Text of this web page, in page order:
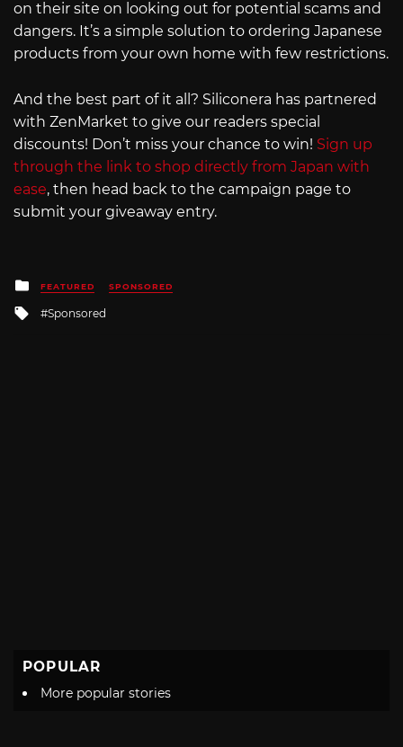
on their site on looking out for potential scams and
dangers. It’s a simple solution to ordering Japanese
products from your own home with few restrictions.
And the best part of it all? Siliconera has partnered
with ZenMarket to give our readers special
discounts! Don’t miss your chance to win! Sign up
through the link to shop directly from Japan with
ease, then head back to the campaign page to
submit your giveaway entry.
Posted
in
FEATURED SPONSORED
Tagged
Sponsored
POPULAR
More popular stories